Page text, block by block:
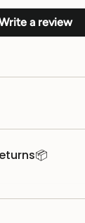
a review